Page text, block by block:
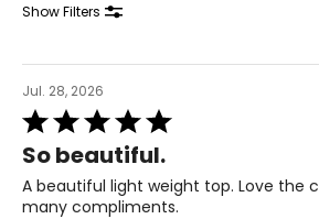
S
38 – 39
Show Filters
Jul. 28, 2026
Rated
5
out
of
5
So beautiful.
A beautiful light weight top. Love the
many compliments.